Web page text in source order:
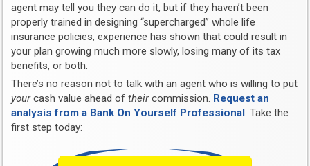
agent may tell you they can do it, but if they haven’t been
properly trained in designing “supercharged” whole life
insurance policies, experience has shown that could result in
your plan growing much more slowly, losing many of its tax
benefits, or both.
There’s no reason not to talk with an agent who is willing to put
yourcash value ahead oftheircommission. Request an
analysis from a Bank On Yourself Professional. Take the
first step today: